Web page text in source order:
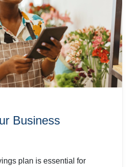
Business
plan is essential for